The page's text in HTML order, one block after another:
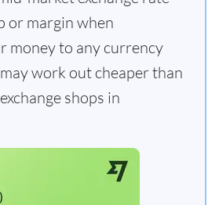
or margin when
money to any currency
work out cheaper than
shops in